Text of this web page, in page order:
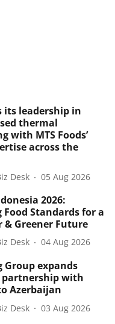
its leadership in
thermal
with MTS Foods’
across the
Desk 05 Aug 2026
2026:
Food Standards for a
& Greener Future
Desk 04 Aug 2026
Group expands
partnership with
Azerbaijan
Desk 03 Aug 2026